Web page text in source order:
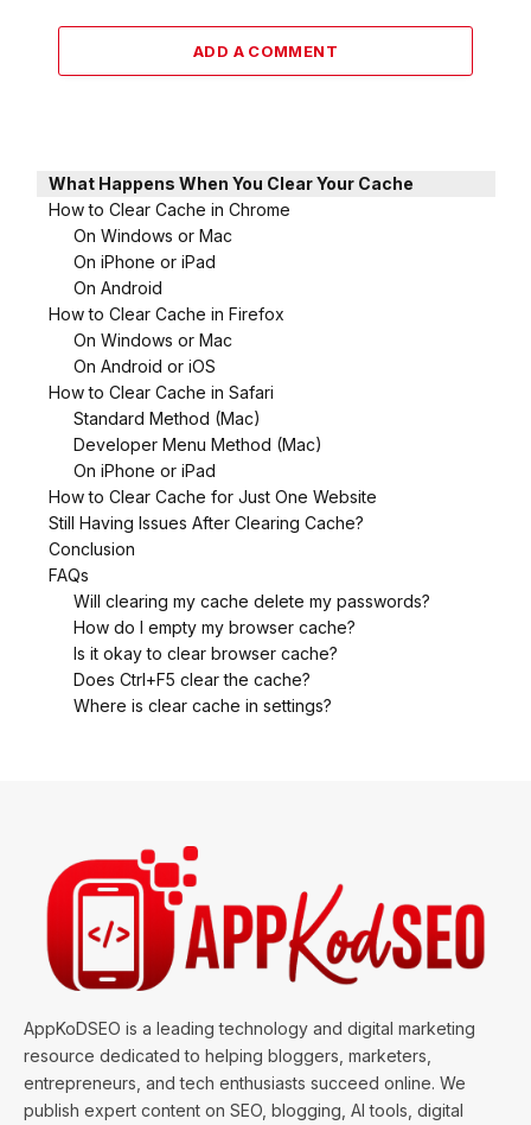
ADD A COMMENT
What Happens When You Clear Your Cache
How to Clear Cache in Chrome
On Windows or Mac
On iPhone or iPad
On Android
How to Clear Cache in Firefox
On Windows or Mac
On Android or iOS
How to Clear Cache in Safari
Standard Method (Mac)
Developer Menu Method (Mac)
On iPhone or iPad
How to Clear Cache for Just One Website
Still Having Issues After Clearing Cache?
Conclusion
FAQs
Will clearing my cache delete my passwords?
How do I empty my browser cache?
Is it okay to clear browser cache?
Does Ctrl+F5 clear the cache?
Where is clear cache in settings?
AppKoDSEO is a leading technology and digital marketing
resource dedicated to helping bloggers, marketers,
entrepreneurs, and tech enthusiasts succeed online. We
publish expert content on SEO, blogging, AI tools, digital